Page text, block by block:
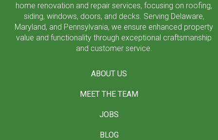
home renovation and repair services, focusing on roofing,
siding, windows, doors, and decks. Serving Delaware,
Maryland, and Pennsylvania, we ensure enhanced property
value and functionality through exceptional craftsmanship
and customer service.
ABOUT US
MEET THE TEAM
JOBS
BLOG